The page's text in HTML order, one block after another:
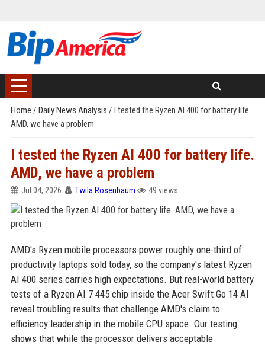
Home / Daily News Analysis / I tested the Ryzen AI 400 for battery life.
AMD, we have a problem
I tested the Ryzen AI 400 for battery life.
AMD, we have a problem
Jul 04, 2026 Twila Rosenbaum 49 views
AMD's Ryzen mobile processors power roughly one-third of
productivity laptops sold today, so the company's latest Ryzen
AI 400 series carries high expectations. But real-world battery
tests of a Ryzen AI 7 445 chip inside the Acer Swift Go 14 AI
reveal troubling results that challenge AMD's claim to
efficiency leadership in the mobile CPU space. Our testing
shows that while the processor delivers acceptable